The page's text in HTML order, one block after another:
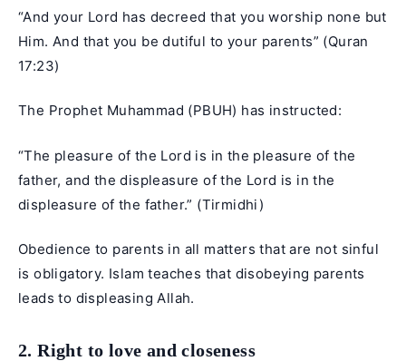
“And your Lord has decreed that you worship none but
Him. And that you be dutiful to your parents” (Quran
17:23)
The Prophet Muhammad (PBUH) has instructed:
“The pleasure of the Lord is in the pleasure of the
father, and the displeasure of the Lord is in the
displeasure of the father.” (Tirmidhi)
Obedience to parents in all matters that are not sinful
is obligatory. Islam teaches that disobeying parents
leads to displeasing Allah.
2. Right to love and closeness